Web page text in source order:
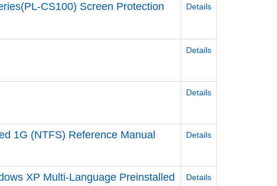
CS100) Screen Protection
Details
Details
Details
1G (NTFS) Reference Manual Details
XP Multi-Language Preinstalled
Details